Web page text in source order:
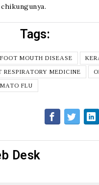
Tags:
MOUTH DISEASE
RESPIRATORY MEDICINE
FLU
Desk